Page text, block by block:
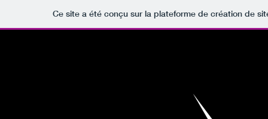
Ce site a été conçu sur la plateforme de création de